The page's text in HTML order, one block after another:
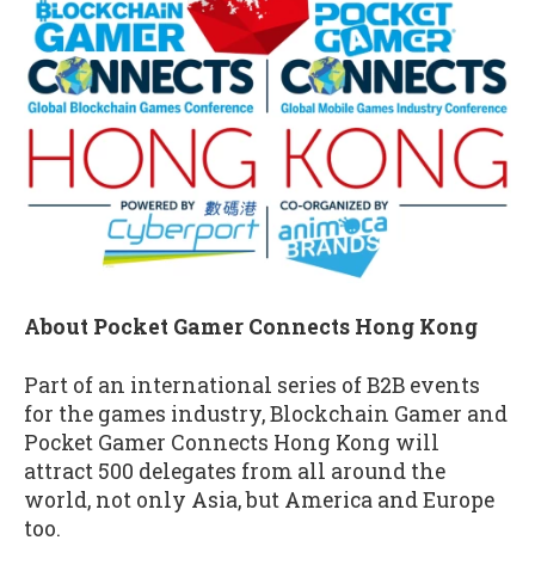
About Pocket Gamer Connects Hong Kong
Part of an international series of B2B events
for the games industry, Blockchain Gamer and
Pocket Gamer Connects Hong Kong will
attract 500 delegates from all around the
world, not only Asia, but America and Europe
too.